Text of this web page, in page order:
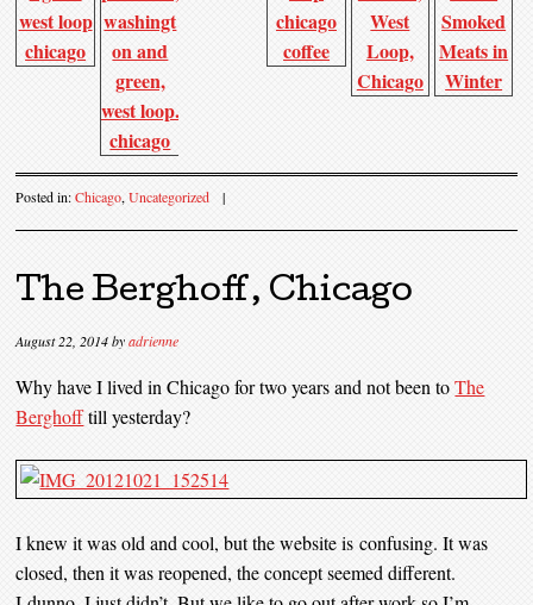
Posted in:Chicago,Uncategorized |
The Berghoff, Chicago
August 22, 2014byadrienne
Why have I lived in Chicago for two years and not been toThe
Berghofftill yesterday?
I knew it was old and cool, but the website is confusing. It was
closed, then it was reopened, the concept seemed different.